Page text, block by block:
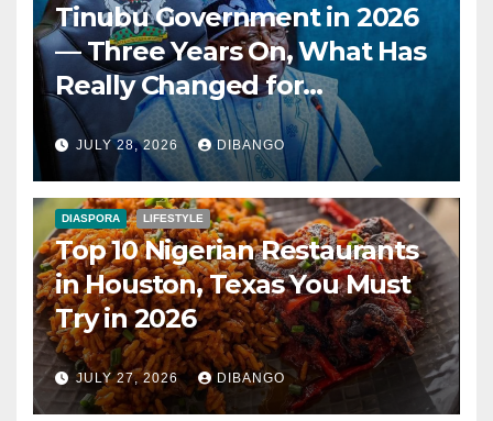
Tinubu Government in 2026
— Three Years On, What Has
Really Changed for
Nigerians?
JULY 28, 2026 DIBANGO
DIASPORA LIFESTYLE
Top 10 Nigerian Restaurants
in Houston, Texas You Must
Try in 2026
JULY 27, 2026 DIBANGO